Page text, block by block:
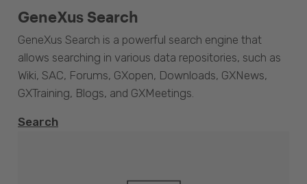
GeneXus Search
GeneXus Search is a powerful search engine that
allows searching in various data repositories, such as
Wiki, SAC, Forums, GXopen, Downloads, GXNews,
GXTraining, Blogs, and GXMeetings.
Search